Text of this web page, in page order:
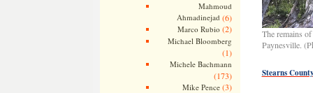
Mahmoud
Ahmadinejad (6)
Marco Rubio (2)
Michael Bloomberg
(1)
Michele Bachmann
(173)
Mike Pence(3)
The remains
Paynesville.
Stearns